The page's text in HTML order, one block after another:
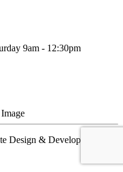
9am - 12:30pm
Design & Development by